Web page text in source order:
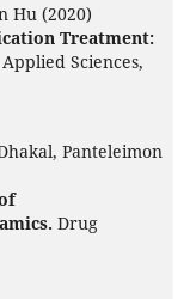
Hu (2020)
Treatment:
Applied Sciences,
Panteleimon
Drug